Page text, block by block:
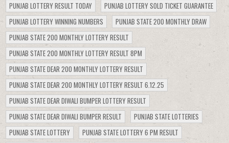
PUNJAB LOTTERY RESULT TODAY
PUNJAB LOTTERY SOLD TICKET GUARANTEE
PUNJAB LOTTERY WINNING NUMBERS
PUNJAB STATE 200 MONTHLY DRAW
PUNJAB STATE 200 MONTHLY LOTTERY RESULT
PUNJAB STATE 200 MONTHLY LOTTERY RESULT 8PM
PUNJAB STATE DEAR 200 MONTHLY LOTTERY RESULT
PUNJAB STATE DEAR 200 MONTHLY LOTTERY RESULT 6.12.25
PUNJAB STATE DEAR DIWALI BUMPER LOTTERY RESULT
PUNJAB STATE DEAR DIWALI BUMPER RESULT
PUNJAB STATE LOTTERIES
PUNJAB STATE LOTTERY
PUNJAB STATE LOTTERY 6 PM RESULT